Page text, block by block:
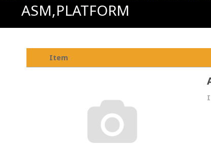
ASM,PLATFORM
Item